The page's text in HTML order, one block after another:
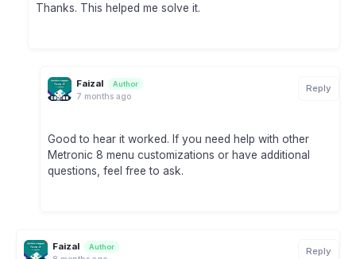
Thanks. This helped me solve it.
Faizal Author
7 months ago
Reply
Good to hear it worked. If you need help with other
Metronic 8 menu customizations or have additional
questions, feel free to ask.
Faizal Author Reply